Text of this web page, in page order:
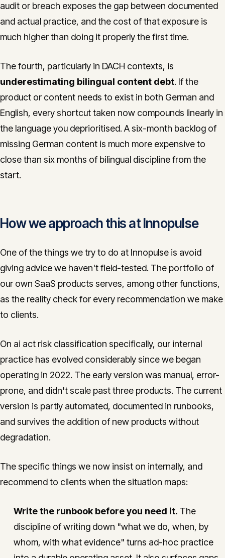
audit or breach exposes the gap between documented
and actual practice, and the cost of that exposure is
much higher than doing it properly the first time.
The fourth, particularly in DACH contexts, is
underestimating bilingual content debt. If the
product or content needs to exist in both German and
English, every shortcut taken now compounds linearly in
the language you deprioritised. A six-month backlog of
missing German content is much more expensive to
close than six months of bilingual discipline from the
start.
How we approach this at Innopulse
One of the things we try to do at Innopulse is avoid
giving advice we haven't field-tested. The portfolio of
our own SaaS products serves, among other functions,
as the reality check for every recommendation we make
to clients.
On ai act risk classification specifically, our internal
practice has evolved considerably since we began
operating in 2022. The early version was manual, error-
prone, and didn't scale past three products. The current
version is partly automated, documented in runbooks,
and survives the addition of new products without
degradation.
The specific things we now insist on internally, and
recommend to clients when the situation maps:
Write the runbook before you need it. The
discipline of writing down "what we do, when, by
whom, with what evidence" turns ad-hoc practice